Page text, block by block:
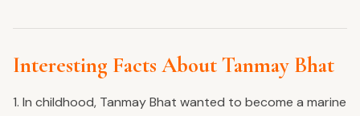
Interesting Facts About Tanmay Bhat
1. In childhood, Tanmay Bhat wanted to become a marine